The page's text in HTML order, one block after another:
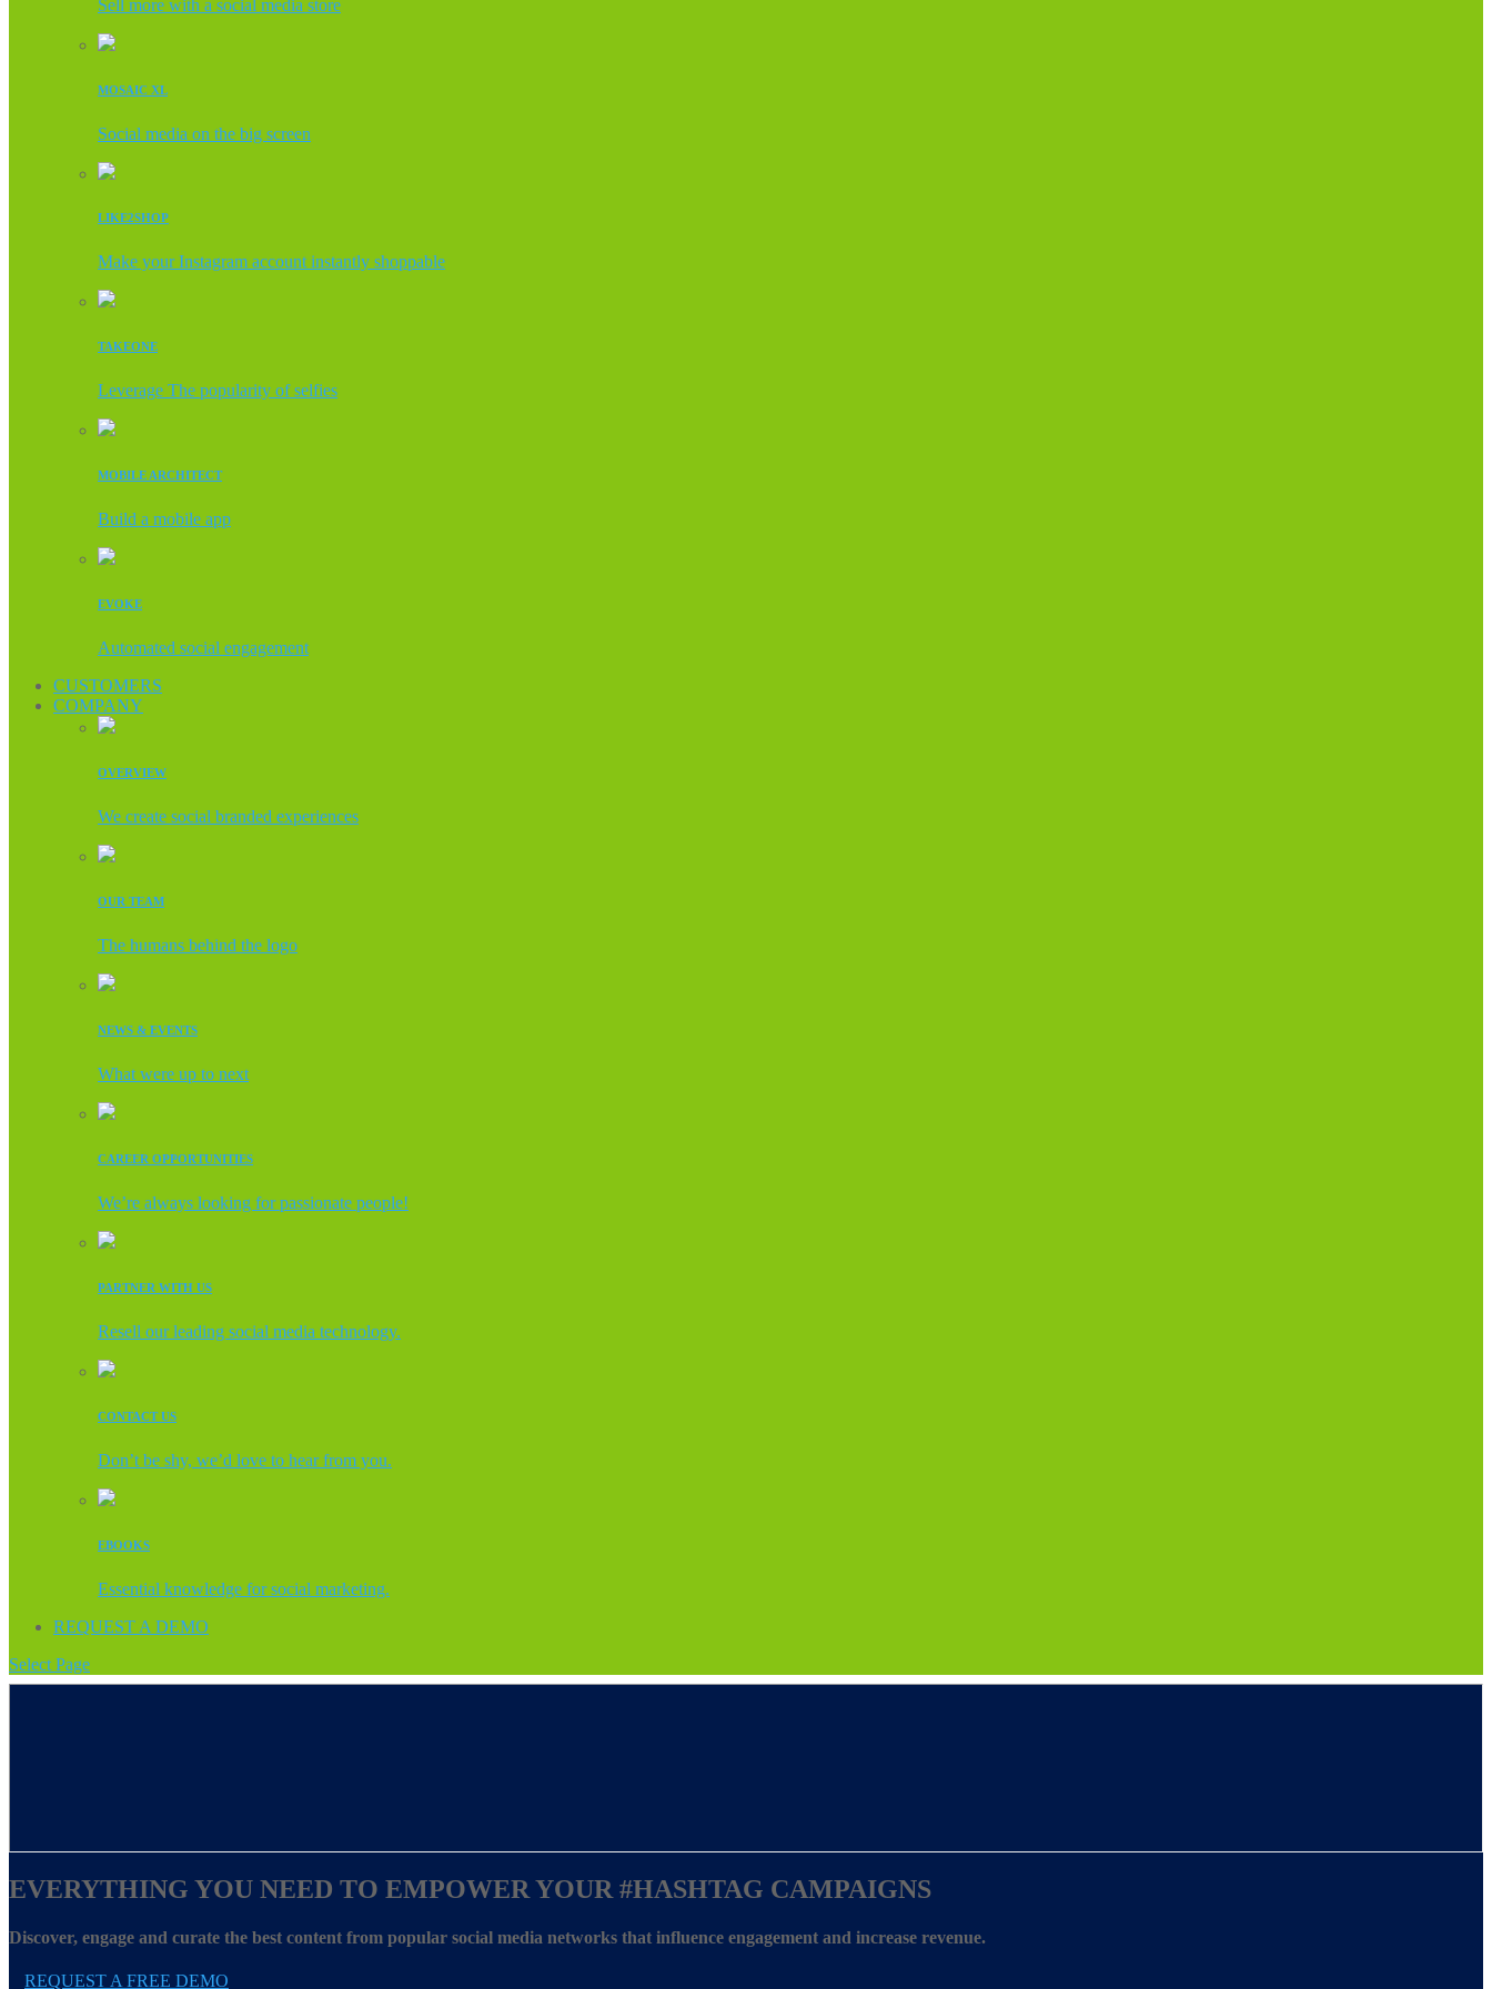
Sell more with a social media store
MOSAIC XL
Social media on the big screen
LIKE2SHOP
Make your Instagram account instantly shoppable
TAKEONE
Leverage The popularity of selfies
MOBILE ARCHITECT
Build a mobile app
EVOKE
Automated social engagement
CUSTOMERS
COMPANY
OVERVIEW
We create social branded experiences
OUR TEAM
The humans behind the logo
NEWS & EVENTS
What were up to next
CAREER OPPORTUNITIES
We’re always looking for passionate people!
PARTNER WITH US
Resell our leading social media technology.
CONTACT US
Don’t be shy, we’d love to hear from you.
EBOOKS
Essential knowledge for social marketing.
REQUEST A DEMO
Select Page
EVERYTHING YOU NEED TO EMPOWER YOUR #HASHTAG CAMPAIGNS
Discover, engage and curate the best content from popular social media networks that influence engagement and increase revenue.
REQUEST A FREE DEMO